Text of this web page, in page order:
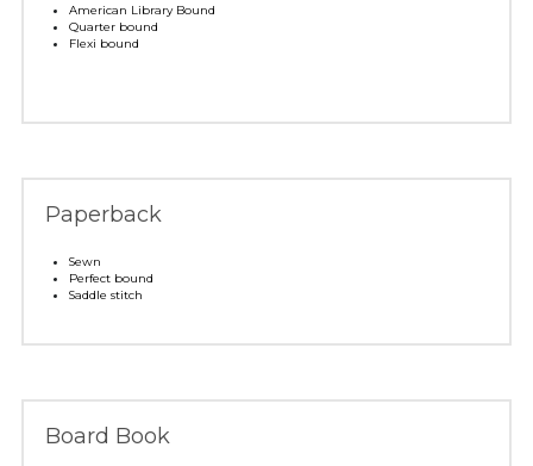
American Library Bound
Quarter bound
Flexi bound
Paperback
Sewn
Perfect bound
Saddle stitch
Board Book